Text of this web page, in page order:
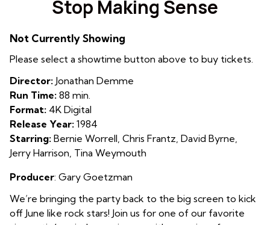
for
Sense
Stop Making Sense
Not Currently Showing
Please select a showtime button above to buy tickets.
Director: Jonathan Demme
Run Time: 88 min.
Format: 4K Digital
Release Year: 1984
Starring: Bernie Worrell, Chris Frantz, David Byrne,
Jerry Harrison, Tina Weymouth
Producer: Gary Goetzman
We’re bringing the party back to the big screen to kick
off June like rock stars! Join us for one of our favorite